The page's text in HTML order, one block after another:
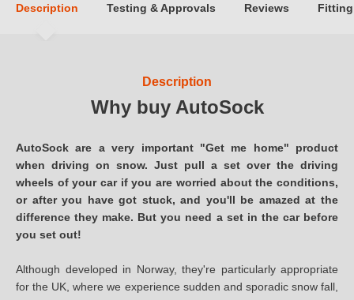
Description Testing & Approvals Reviews Fitting
Description
Why buy AutoSock
AutoSock are a very important "Get me home" product
when driving on snow. Just pull a set over the driving
wheels of your car if you are worried about the conditions,
or after you have got stuck, and you'll be amazed at the
difference they make. But you need a set in the car before
you set out!
Although developed in Norway, they're particularly appropriate
for the UK, where we experience sudden and sporadic snow fall,